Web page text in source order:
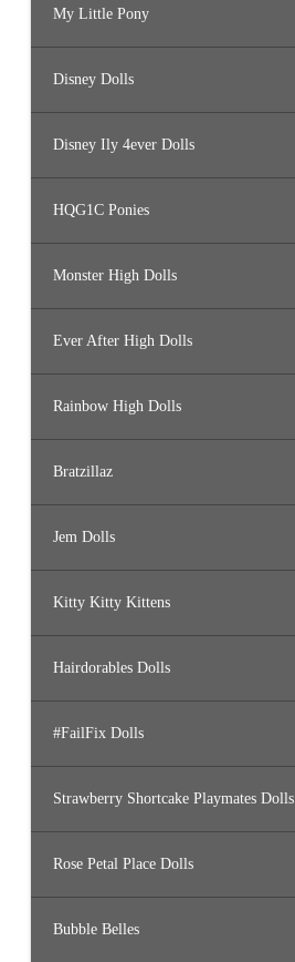
My Little Pony
Disney Dolls
Disney Ily 4ever Dolls
HQG1C Ponies
Monster High Dolls
Ever After High Dolls
Rainbow High Dolls
Bratzillaz
Jem Dolls
Kitty Kitty Kittens
Hairdorables Dolls
#FailFix Dolls
Strawberry Shortcake Playmates Dolls
Rose Petal Place Dolls
Bubble Belles